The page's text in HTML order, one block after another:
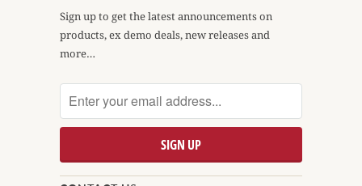
Sign up to get the latest announcements on
products, ex demo deals, new releases and
more…